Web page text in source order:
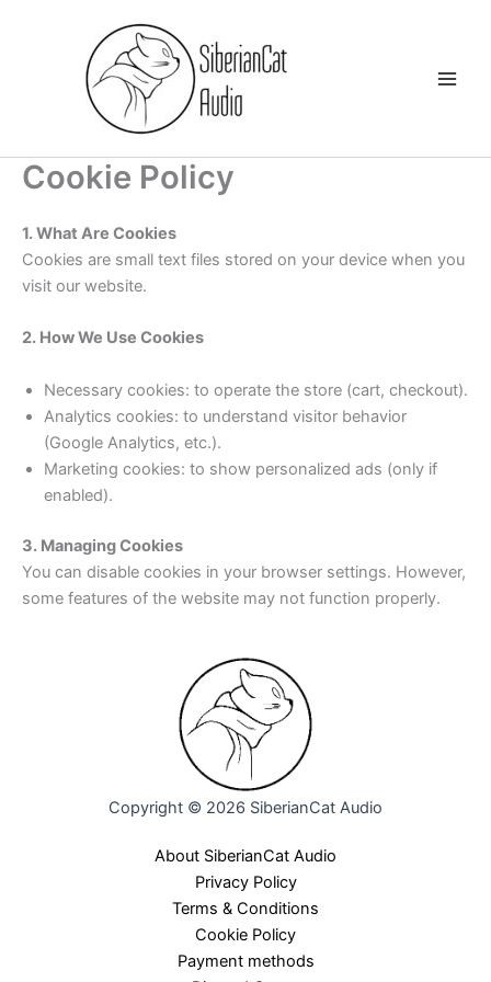
Cookie Policy
1. What Are Cookies
Cookies are small text files stored on your device when you
visit our website.
2. How We Use Cookies
Necessary cookies: to operate the store (cart, checkout).
Analytics cookies: to understand visitor behavior
(Google Analytics, etc.).
Marketing cookies: to show personalized ads (only if
enabled).
3. Managing Cookies
You can disable cookies in your browser settings. However,
some features of the website may not function properly.
Copyright © 2026 SiberianCat Audio
About SiberianCat Audio
Privacy Policy
Terms & Conditions
Cookie Policy
Payment methods